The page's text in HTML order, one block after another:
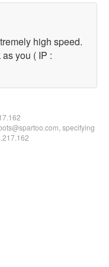
high speed.
you ( IP :
specifying